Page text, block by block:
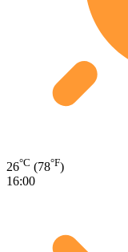
26°C (78°F)
16:00